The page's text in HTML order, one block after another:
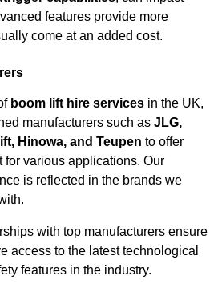
features provide more
come at an added cost.
boom lift hire services in the UK,
manufacturers such as JLG,
Hinowa, and Teupen to offer
for various applications. Our
is reflected in the brands we
with top manufacturers ensure
access to the latest technological
features in the industry.